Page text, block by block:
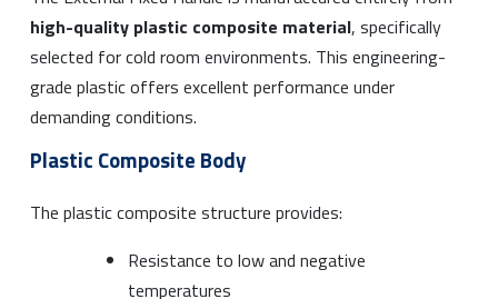
high-quality plastic composite material, specifically
selected for cold room environments. This engineering-
grade plastic offers excellent performance under
demanding conditions.
Plastic Composite Body
The plastic composite structure provides:
Resistance to low and negative
temperatures